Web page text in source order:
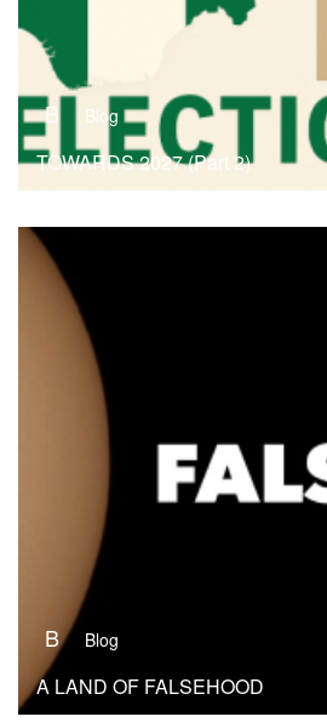
B Blog
TOWARDS 2027 (Part 2)
B Blog
A LAND OF FALSEHOOD